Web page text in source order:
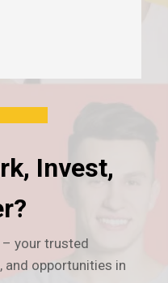
Invest,
your trusted
and opportunities in